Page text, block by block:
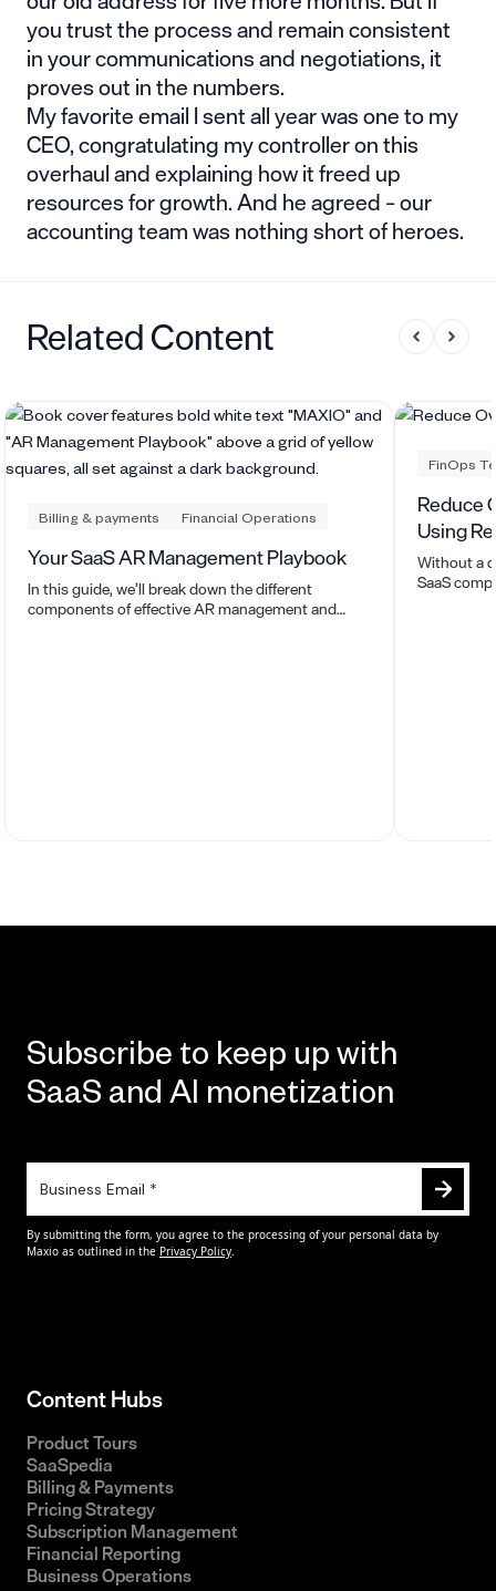
you trust the process and remain consistent
in your communications and negotiations, it
proves out in the numbers.
My favorite email I sent all year was one to my
CEO, congratulating my controller on this
overhaul and explaining how it freed up
resources for growth. And he agreed – our
accounting team was nothing short of heroes.
Related Content
Billing & payments Financial Operations
Your SaaS AR Management Playbook
In this guide, we’ll break down the different
components of effective AR management and
FinOps
Reduce
Using
Without a
SaaS
Subscribe to keep up with
SaaS and AI monetization
Content Hubs
Product Tours
SaaSpedia
Billing & Payments
Pricing Strategy
Subscription Management
Financial Reporting
Business Operations